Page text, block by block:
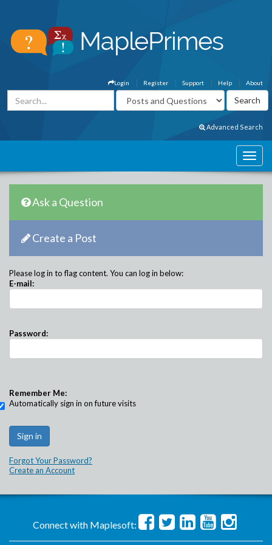
About
Help
Support
Register
Login
Advanced Search
Ask a Question
Create a Post
Please log in to flag content. You can log in below:
E-mail:
Password:
Remember Me:
Automatically sign in on future visits
Forgot Your Password?
Create an Account
Connect with Maplesoft: